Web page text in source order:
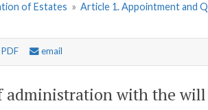
of Estates » Article 1. Appointment and
PDF email
administration with the will